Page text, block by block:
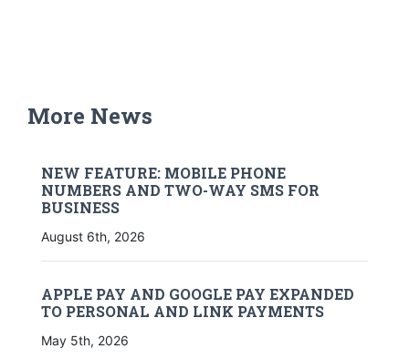
More News
NEW FEATURE: MOBILE PHONE
NUMBERS AND TWO-WAY SMS FOR
BUSINESS
August 6th, 2026
APPLE PAY AND GOOGLE PAY EXPANDED
TO PERSONAL AND LINK PAYMENTS
May 5th, 2026